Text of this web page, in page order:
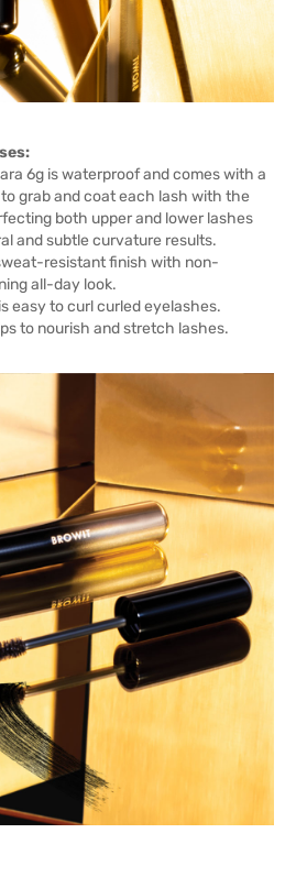
6g is waterproof and comes with a
grab and coat each lash with the
both upper and lower lashes
and subtle curvature results.
resistant finish with non-
all-day look.
easy to curl curled eyelashes.
to nourish and stretch lashes.